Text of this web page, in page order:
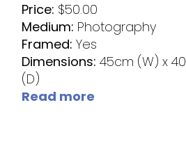
Price: $50.00
Medium: Photography
Framed:Yes
Dimensions:45cm (W) x
(D)
Read more